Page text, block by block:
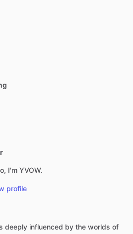
I'm YVOW.
profile
deeply influenced by the worlds of